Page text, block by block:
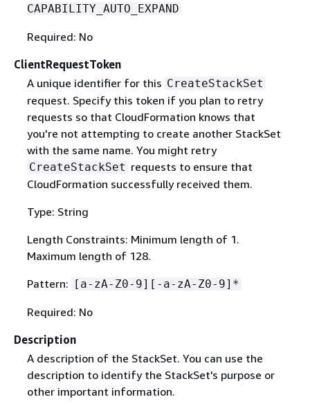
CAPABILITY_AUTO_EXPAND
Required: No
ClientRequestToken
A unique identifier for this CreateStackSet
request. Specify this token if you plan to retry
requests so that CloudFormation knows that
you're not attempting to create another StackSet
with the same name. You might retry
CreateStackSet requests to ensure that
CloudFormation successfully received them.
Type: String
Length Constraints: Minimum length of 1.
Maximum length of 128.
Pattern: [a-zA-Z0-9][-a-zA-Z0-9]*
Required: No
Description
A description of the StackSet. You can use the
description to identify the StackSet's purpose or
other important information.